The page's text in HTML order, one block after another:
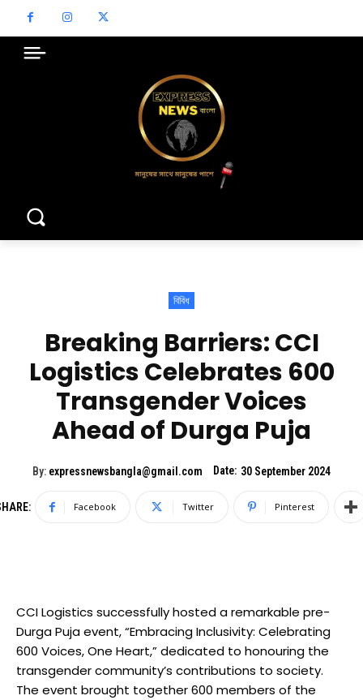
বিবিধ
Breaking Barriers: CCI
Logistics Celebrates 600
Transgender Voices
Ahead of Durga Puja
By: expressnewsbangla@gmail.com Date: 30 September 2024
Facebook Twitter Pinterest
CCI Logistics successfully hosted a remarkable pre-
Durga Puja event, “Embracing Inclusivity: Celebrating
600 Voices, One Heart,” dedicated to honouring the
transgender community’s contributions to society.
The event brought together 600 members of the